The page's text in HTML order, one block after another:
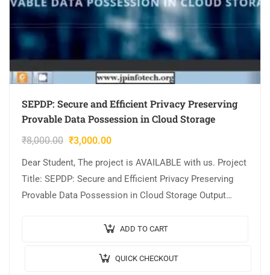
SEPDP: Secure and Efficient Privacy Preserving
Provable Data Possession in Cloud Storage
₹8,000.00 ₹3,000.00
Dear Student, The project is AVAILABLE with us. Project
Title: SEPDP: Secure and Efficient Privacy Preserving
Provable Data Possession in Cloud Storage Output
ADD TO CART
QUICK CHECKOUT